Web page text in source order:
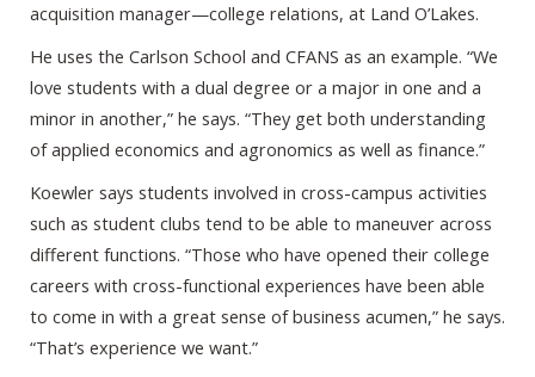
acquisition manager—college relations, at Land O’Lakes.
He uses the Carlson School and CFANS as an example. “We
love students with a dual degree or a major in one and a
minor in another,” he says. “They get both understanding
of applied economics and agronomics as well as finance.”
Koewler says students involved in cross-campus activities
such as student clubs tend to be able to maneuver across
different functions. “Those who have opened their college
careers with cross-functional experiences have been able
to come in with a great sense of business acumen,” he says.
“That’s experience we want.”